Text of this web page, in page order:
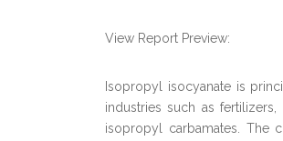
View Report Preview:
Isopropyl isocyanate is
industries such as
isopropyl carbamates. The